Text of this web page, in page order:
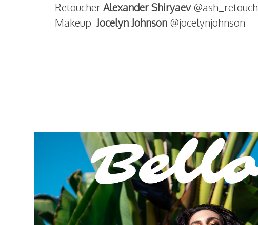
RetoucherAlexander Shiryaev@ash_retouch
Makeup Jocelyn Johnson @jocelynjohnson_